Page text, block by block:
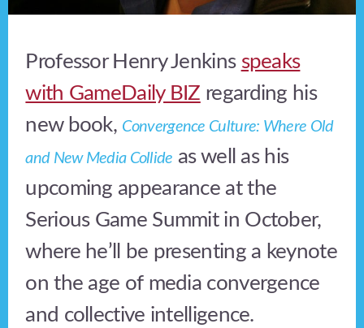
Professor Henry Jenkins speaks
with GameDaily BIZ regarding his
new book, Convergence Culture: Where Old
and New Media Collide as well as his
upcoming appearance at the
Serious Game Summit in October,
where he’ll be presenting a keynote
on the age of media convergence
and collective intelligence.